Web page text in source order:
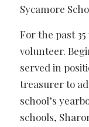
Sycamore
For the past
volunteer.
served in
treasurer to
school’s
schools,